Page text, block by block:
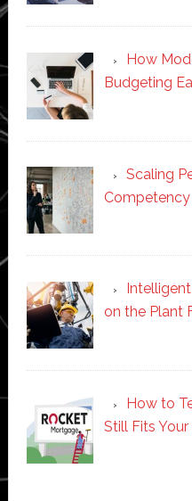
How
Budgeting
Scaling
on the Plant
How to
Still Fits